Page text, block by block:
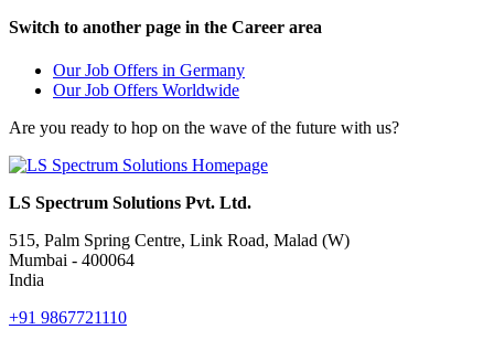
Switch to another page in the Career area
Our Job Offers in Germany
Our Job Offers Worldwide
Are you ready to hop on the wave of the future with us?
LS Spectrum Solutions Pvt. Ltd.
515, Palm Spring Centre, Link Road, Malad (W)
Mumbai - 400064
India
+91 9867721110